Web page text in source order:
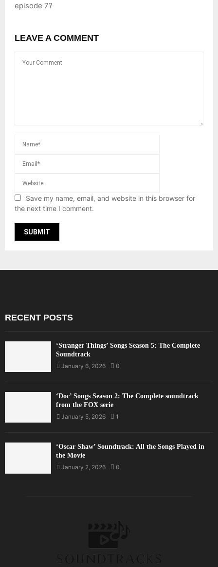
episode 7?
LEAVE A COMMENT
Save my name, email, and website in this browser for
the next time I comment.
RECENT POSTS
‘Stranger Things’ Songs Season 5: The Complete
Soundtrack
January 6, 2026
0
‘Doc’ Songs Season 2: The Complete soundtrack
from the FOX serie
January 5, 2026
1
‘Oscar Shaw’ Soundtrack: All the Songs Played in
the Movie
January 2, 2026
0